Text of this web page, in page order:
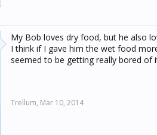
My Bob loves dry food, but he also
I think if I gave him the wet food
seemed to be getting really bored
Trellum, Mar 10, 2014